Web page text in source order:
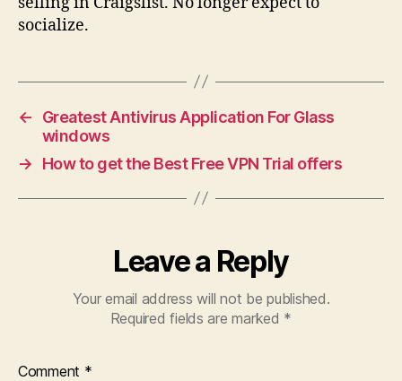
socialize.
←
Greatest Antivirus Application For Glass
windows
→
How to get the Best Free VPN Trial offers
Leave a Reply
Your email address will not be published.
Required fields are marked *
Comment *